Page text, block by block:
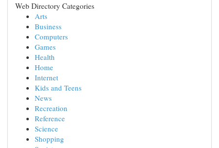
Web Directory Categories
Arts
Business
Computers
Games
Health
Home
Internet
Kids and Teens
News
Recreation
Reference
Science
Shopping